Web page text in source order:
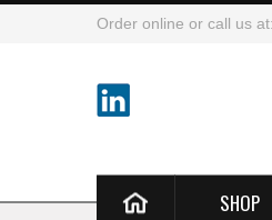
Order online or call us
SHOP